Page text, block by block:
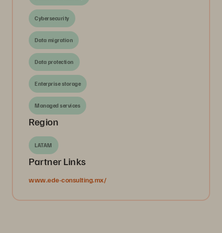
Cybersecurity
Data migration
Data protection
Enterprise storage
Managed services
Region
LATAM
Partner Links
www.ede-consulting.mx/